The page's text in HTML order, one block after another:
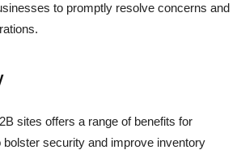
to promptly resolve concerns and
sites offers a range of benefits for
security and improve inventory